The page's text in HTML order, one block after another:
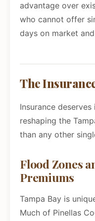
advantage over
who cannot offer
days on market
The
Insurance
reshaping the
than any other
Flood Zones
Premiums
Tampa Bay is
Much of Pinellas